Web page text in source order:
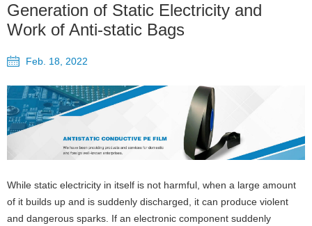
Generation of Static Electricity and
Work of Anti-static Bags
Feb. 18, 2022
While static electricity in itself is not harmful, when a large amount
of it builds up and is suddenly discharged, it can produce violent
and dangerous sparks. If an electronic component suddenly